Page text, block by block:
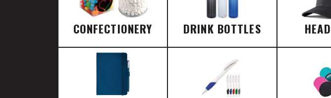
CONFECTIONERY DRINK BOTTLES